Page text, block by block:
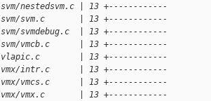
nestedsvm.c | 13 +------------
svm.c       | 13 +------------
svmdebug.c  | 13 +------------
vmcb.c      | 13 +------------
| 13 +------------
intr.c      | 13 +------------
vmcs.c      | 13 +------------
vmx.c       | 13 +------------